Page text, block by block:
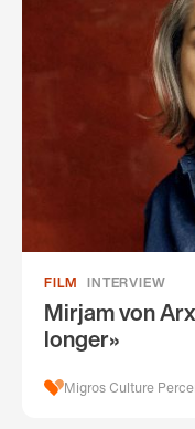
FILM INTERVIEW
Mirjam von
longer»
Migros Culture